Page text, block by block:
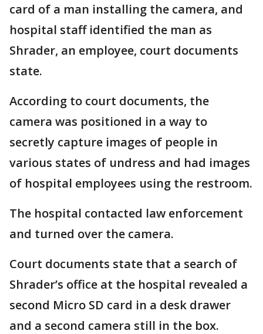
card of a man installing the camera, and
hospital staff identified the man as
Shrader, an employee, court documents
state.
According to court documents, the
camera was positioned in a way to
secretly capture images of people in
various states of undress and had images
of hospital employees using the restroom.
The hospital contacted law enforcement
and turned over the camera.
Court documents state that a search of
Shrader’s office at the hospital revealed a
second Micro SD card in a desk drawer
and a second camera still in the box.